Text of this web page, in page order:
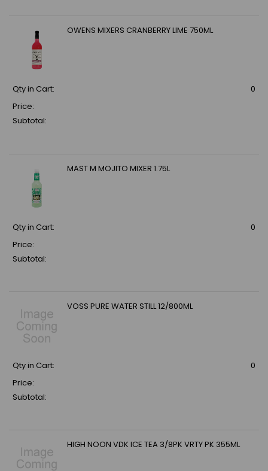
OWENS MIXERS CRANBERRY LIME 750ML
Qty in Cart:
0
Price:
Subtotal:
MAST M MOJITO MIXER 1.75L
Qty in Cart:
0
Price:
Subtotal:
VOSS PURE WATER STILL 12/800ML
Qty in Cart:
0
Price:
Subtotal:
HIGH NOON VDK ICE TEA 3/8PK VRTY PK 355ML